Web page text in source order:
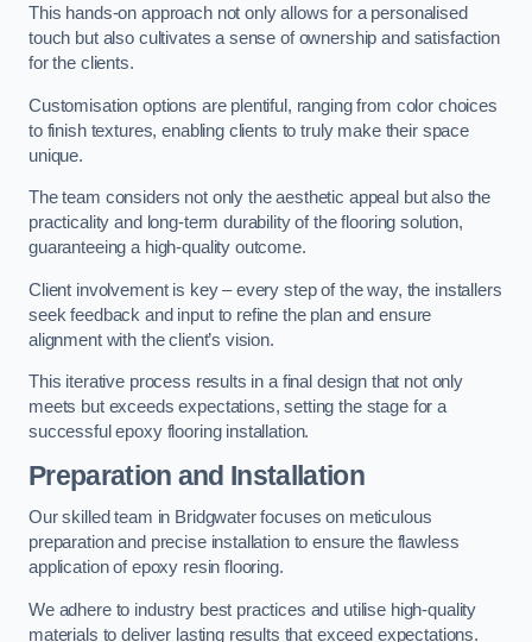
This hands-on approach not only allows for a personalised
touch but also cultivates a sense of ownership and satisfaction
for the clients.
Customisation options are plentiful, ranging from color choices
to finish textures, enabling clients to truly make their space
unique.
The team considers not only the aesthetic appeal but also the
practicality and long-term durability of the flooring solution,
guaranteeing a high-quality outcome.
Client involvement is key – every step of the way, the installers
seek feedback and input to refine the plan and ensure
alignment with the client’s vision.
This iterative process results in a final design that not only
meets but exceeds expectations, setting the stage for a
successful epoxy flooring installation.
Preparation and Installation
Our skilled team in Bridgwater focuses on meticulous
preparation and precise installation to ensure the flawless
application of epoxy resin flooring.
We adhere to industry best practices and utilise high-quality
materials to deliver lasting results that exceed expectations.